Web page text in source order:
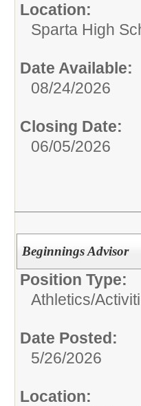
Location:
Sparta High
Date Available:
08/24/2026
Closing Date:
06/05/2026
Beginnings Advisor
Position Type:
Athletics/
Date Posted:
5/26/2026
Location: